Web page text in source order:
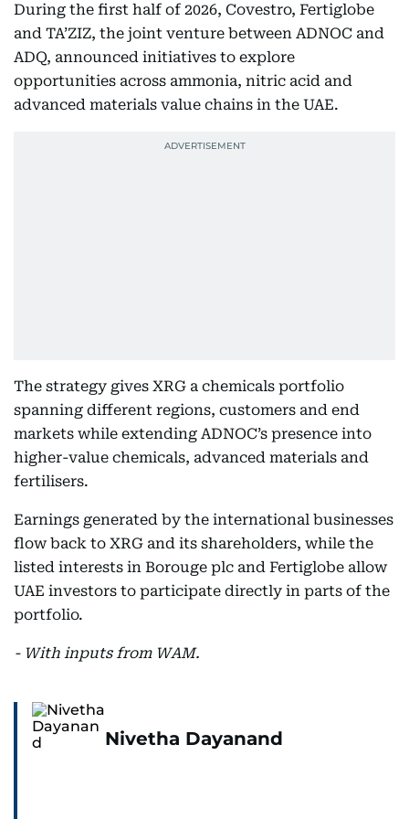
During the first half of 2026, Covestro, Fertiglobe
and TA’ZIZ, the joint venture between ADNOC and
ADQ, announced initiatives to explore
opportunities across ammonia, nitric acid and
advanced materials value chains in the UAE.
The strategy gives XRG a chemicals portfolio
spanning different regions, customers and end
markets while extending ADNOC’s presence into
higher-value chemicals, advanced materials and
fertilisers.
Earnings generated by the international businesses
flow back to XRG and its shareholders, while the
listed interests in Borouge plc and Fertiglobe allow
UAE investors to participate directly in parts of the
portfolio.
- With inputs from WAM.
Nivetha Dayanand